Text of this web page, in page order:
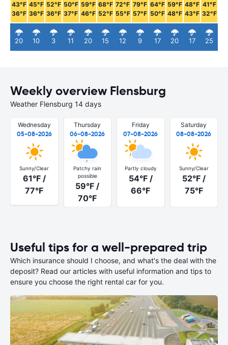
43°F
36°F
20
45°F
36°F
10
52°F
36°F
3
50°F
37°F
11
59°F
46°F
20
68°F
52°F
15
72°F
55°F
12
79°F
57°F
9
64°F
50°F
17
59°F
48°F
20
48°F
43°F
17
41°F
32°F
25
Weekly overview Flensburg
Weather Flensburg 14 days
Wednesday
05-08-2026
Sunny/Clear
61°F /
77°F
Thursday
06-08-2026
Patchy rain
possible
59°F /
70°F
Friday
07-08-2026
Partly cloudy
54°F /
66°F
Saturday
08-08-2026
Sunny/Clear
52°F /
75°F
Useful tips for a well-prepared trip
Which insurance should I choose, and what's the deal with the
deposit? Read our articles with useful information and tips to
ensure you choose the right rental car for you.